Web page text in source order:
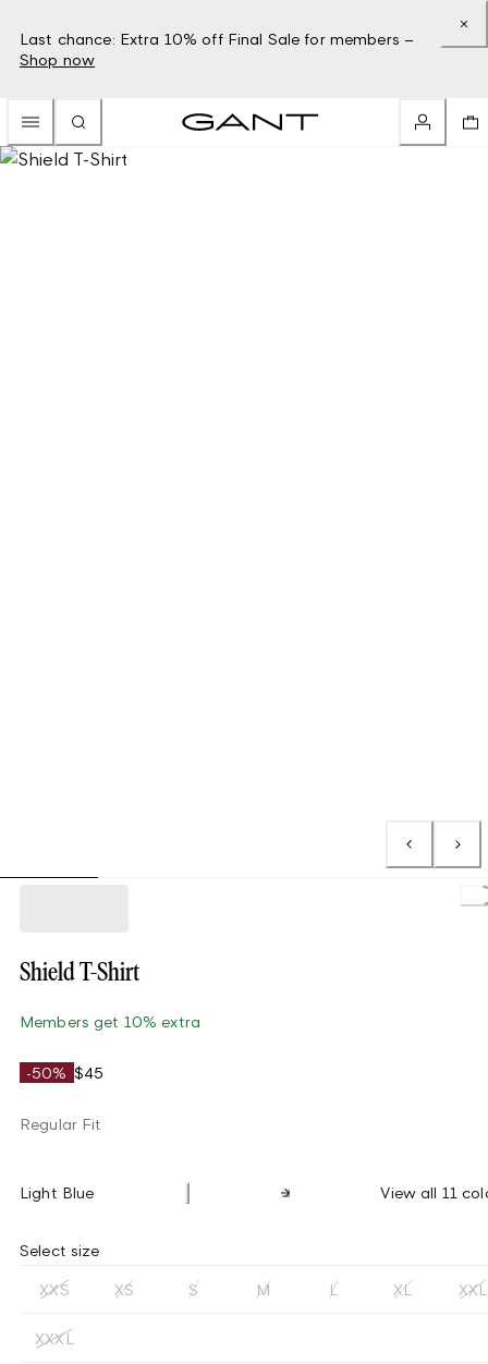
Last chance: Extra 10% off Final Sale for members –
Shop now
Shield T-Shirt
Members get 10% extra
-50% $45
Regular Fit
Light Blue View all 11
Select size
XXS XS S M L XL XXL
XXXL